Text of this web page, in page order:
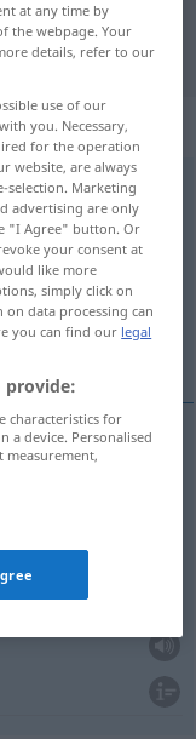
Orden
at any time by
the webpage. Your
details, refer to our
use of our
you. Necessary,
for the operation
website, are always
selection. Marketing
advertising are only
"I Agree" button. Or
your consent at
like more
simply click on
data processing can
you can find our legal
provide:
characteristics for
a device. Personalised